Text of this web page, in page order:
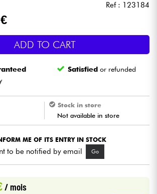
Ref : 123184
ADD TO CART
Satisfied or refunded
Stock in store
Not available in store
ME OF ITS ENTRY IN STOCK
to be notified by email Go
/ mois